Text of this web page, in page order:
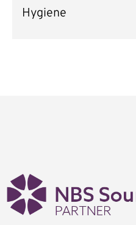
Hygiene